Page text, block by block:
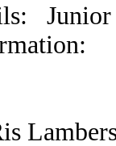
Junior